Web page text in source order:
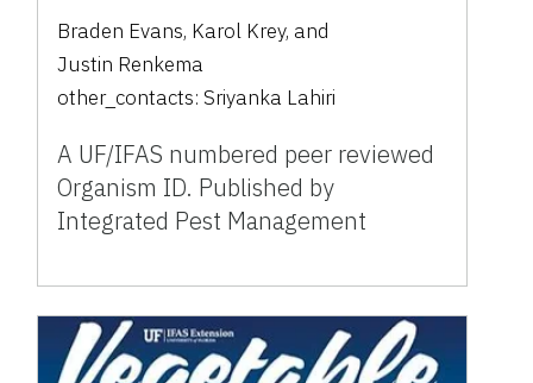
Braden Evans, Karol Krey, and
Justin Renkema
other_contacts:Sriyanka Lahiri
A UF/IFAS numbered peer reviewed
Organism ID. Published by
Integrated Pest Management